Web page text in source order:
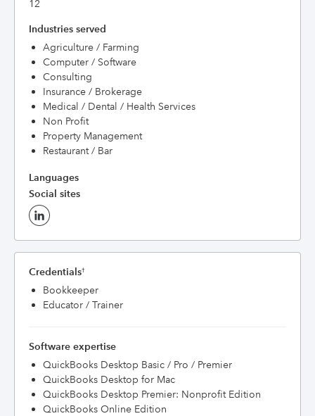
12
Industries served
Agriculture / Farming
Computer / Software
Consulting
Insurance / Brokerage
Medical / Dental / Health Services
Non Profit
Property Management
Restaurant / Bar
Languages
Social sites
Credentials†
Bookkeeper
Educator / Trainer
Software expertise
QuickBooks Desktop Basic / Pro / Premier
QuickBooks Desktop for Mac
QuickBooks Desktop Premier: Nonprofit Edition
QuickBooks Online Edition